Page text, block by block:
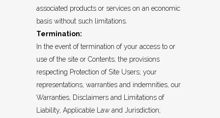
associated products or services on an economic
basis without such limitations.
Termination:
In the event of termination of your access to or
use of the site or Contents, the provisions
respecting Protection of Site Users; your
representations, warranties and indemnities, our
Warranties, Disclaimers and Limitations of
Liability, Applicable Law and Jurisdiction;